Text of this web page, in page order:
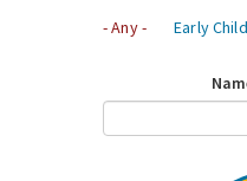
- Any -
Early